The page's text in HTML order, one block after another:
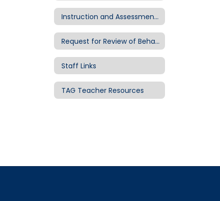
Instruction and Assessment Resources
Request for Review of Behavior Intervention Resources or Possible Special Education Interim Placement
Staff Links
TAG Teacher Resources